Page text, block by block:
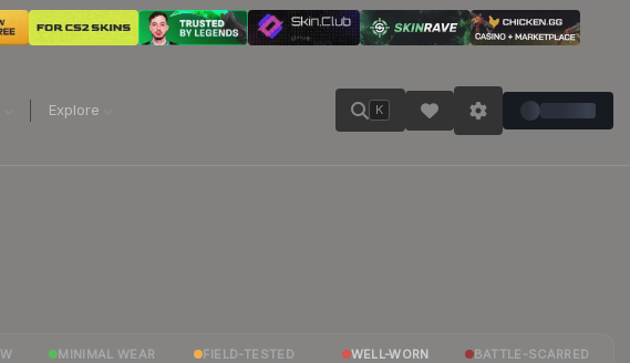
Explore K
MINIMAL WEAR FIELD-TESTED WELL-WORN BATTLE-SCARRED